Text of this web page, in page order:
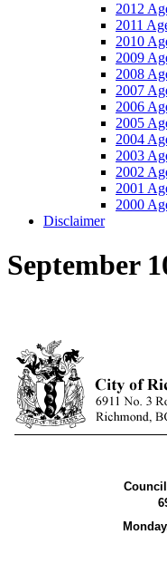
2012
2011
2010
2009
2008
2007
2006
2005
2004
2003
2002
2001
2000
Disclaimer
September